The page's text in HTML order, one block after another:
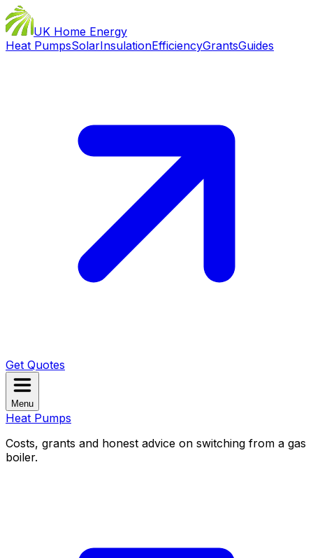
UK Home Energy
Heat PumpsSolarInsulationEfficiencyGrantsGuides
Get Quotes
Menu
Heat Pumps
Costs, grants and honest advice on switching from a gas
boiler.